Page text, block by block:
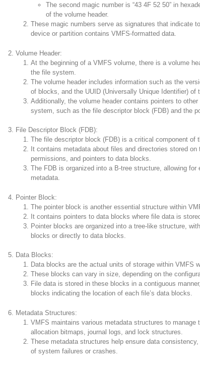
The second magic number is “43 4F 52 50” in
of the volume header.
These magic numbers serve as signatures that indicate
device or partition contains VMFS-formatted data.
Volume Header:
At the beginning of a VMFS volume, there is a volume
the file system.
The volume header includes information such as the
of blocks, and the UUID (Universally Unique Identifier) of
Additionally, the volume header contains pointers to
system, such as the file descriptor block (FDB) and the
File Descriptor Block (FDB):
The file descriptor block (FDB) is a critical component of
It contains metadata about files and directories stored
permissions, and pointers to data blocks.
The FDB is organized into a B-tree structure, allowing
metadata.
Pointer Block:
The pointer block is another essential structure within
It contains pointers to data blocks where file data is
Pointer blocks are organized into a tree-like structure,
blocks or directly to data blocks.
Data Blocks:
Data blocks are the actual units of storage within VMFS
These blocks can vary in size, depending on the
File data is stored in these blocks in a contiguous
blocks indicating the location of each file’s data blocks.
Metadata Structures:
VMFS maintains various metadata structures to
allocation bitmaps, journal logs, and lock structures.
These metadata structures help ensure data
of system failures or crashes.